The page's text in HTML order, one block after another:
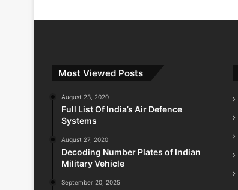
Most Viewed Posts
August 23, 2020
Full List Of India’s Air Defence
Systems
August 27, 2020
Decoding Number Plates of Indian
Military Vehicle
September 20, 2025